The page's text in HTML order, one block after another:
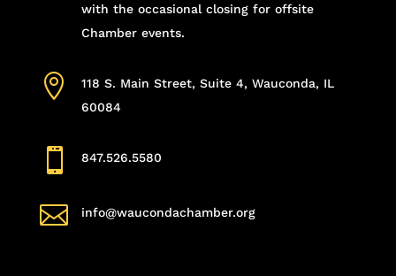
with the occasional closing for offsite
Chamber events.

118 S. Main Street, Suite 4, Wauconda, IL
60084
 847.526.5580
 info@waucondachamber.org